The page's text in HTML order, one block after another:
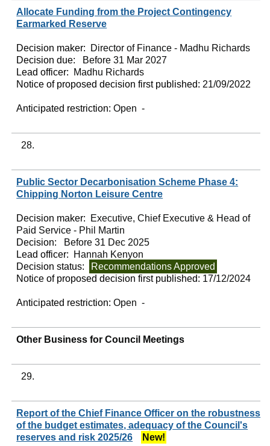
Allocate Funding from the Project Contingency
Earmarked Reserve
Decision maker:
Director of Finance - Madhu Richards
Decision due:
Before 31 Mar 2027
Lead officer:
Madhu Richards
Notice of proposed decision first published: 21/09/2022
Anticipated restriction:Open -
28.
Public Sector Decarbonisation Scheme Phase 4:
Chipping Norton Leisure Centre
Decision maker:
Executive, Chief Executive & Head of
Paid Service - Phil Martin
Decision:
Before 31 Dec 2025
Lead officer:
Hannah Kenyon
Decision status:
Recommendations Approved
Notice of proposed decision first published: 17/12/2024
Anticipated restriction:Open -
Other Business for Council Meetings
29.
Report of the Chief Finance Officer on the robustness
of the budget estimates, adequacy of the Council's
reserves and risk 2025/26
New!